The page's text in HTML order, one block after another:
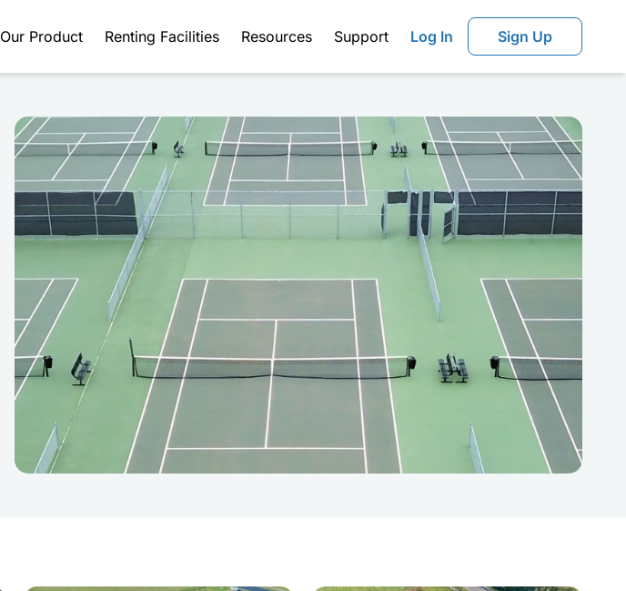
Our Product Renting Facilities Resources Support Log In Sign Up